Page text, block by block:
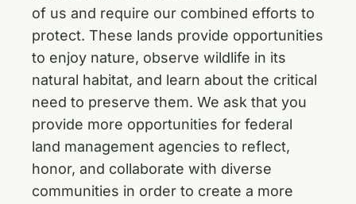
of us and require our combined efforts to
protect. These lands provide opportunities
to enjoy nature, observe wildlife in its
natural habitat, and learn about the critical
need to preserve them. We ask that you
provide more opportunities for federal
land management agencies to reflect,
honor, and collaborate with diverse
communities in order to create a more